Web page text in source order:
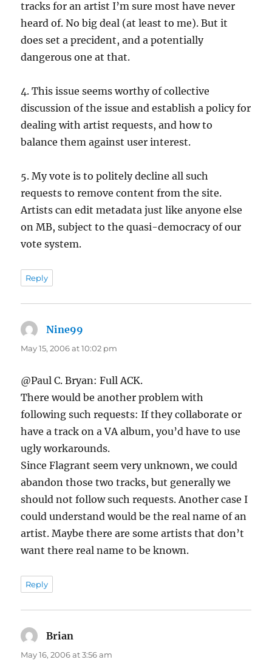
tracks for an artist I’m sure most have never
heard of. No big deal (at least to me). But it
does set a precident, and a potentially
dangerous one at that.
4. This issue seems worthy of collective
discussion of the issue and establish a policy for
dealing with artist requests, and how to
balance them against user interest.
5. My vote is to politely decline all such
requests to remove content from the site.
Artists can edit metadata just like anyone else
on MB, subject to the quasi-democracy of our
vote system.
Reply
Nine99
May 15, 2006 at 10:02 pm
@Paul C. Bryan: Full ACK.
There would be another problem with
following such requests: If they collaborate or
have a track on a VA album, you’d have to use
ugly workarounds.
Since Flagrant seem very unknown, we could
abandon those two tracks, but generally we
should not follow such requests. Another case I
could understand would be the real name of an
artist. Maybe there are some artists that don’t
want there real name to be known.
Reply
Brian
May 16, 2006 at 3:56 am